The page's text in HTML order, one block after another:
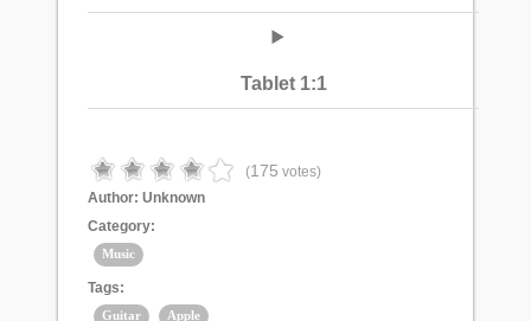
Tablet 1:1
(175 votes)
Author: Unknown
Category:
Music
Tags:
Guitar Apple